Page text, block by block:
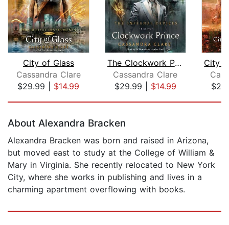
City of Glass
Cassandra Clare
$29.99| $14.99
The Clockwork Prince
Cassandra Clare
$29.99| $14.99
About Alexandra Bracken
Alexandra Bracken was born and raised in Arizona,
but moved east to study at the College of William &
Mary in Virginia. She recently relocated to New York
City, where she works in publishing and lives in a
charming apartment overflowing with books.